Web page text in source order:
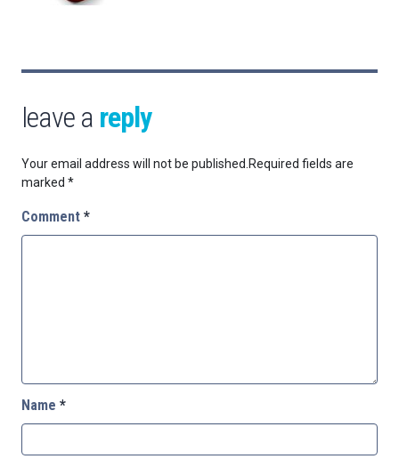
leave a reply
Your email address will not be published. Required fields are
marked *
Comment *
Name *